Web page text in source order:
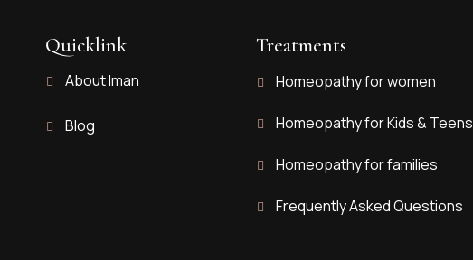
Quicklink
About Iman
Blog
Treatments
Homeopathy for women
Homeopathy for Kids & Teens
Homeopathy for families
Frequently Asked Questions